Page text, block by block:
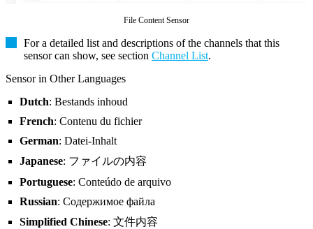
File Content Sensor
For a detailed list and descriptions of the channels that this
sensor can show, see section Channel List.
Sensor in Other Languages
Dutch: Bestands inhoud
French: Contenu du fichier
German: Datei-Inhalt
Japanese: ファイルの内容
Portuguese: Conteúdo de arquivo
Russian: Содержимое файла
Simplified Chinese: 文件内容